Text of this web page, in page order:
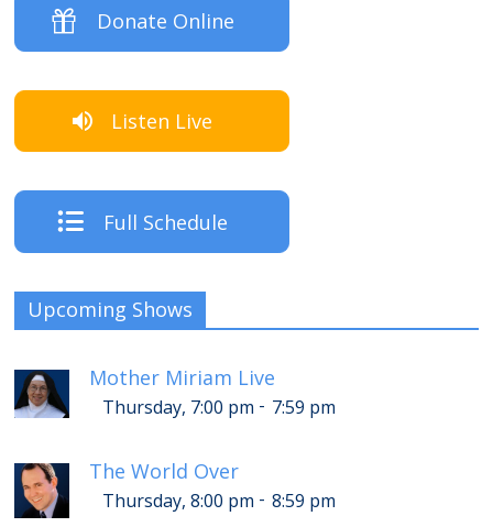
Donate Online
Listen Live
Full Schedule
Upcoming Shows
Mother Miriam Live
Thursday, 7:00 pm - 7:59 pm
The World Over
Thursday, 8:00 pm - 8:59 pm